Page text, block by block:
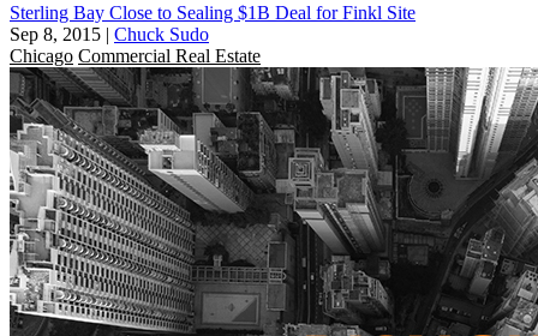
Sterling Bay Close to Sealing $1B Deal for Finkl Site
Sep 8, 2015 | Chuck Sudo
Chicago Commercial Real Estate